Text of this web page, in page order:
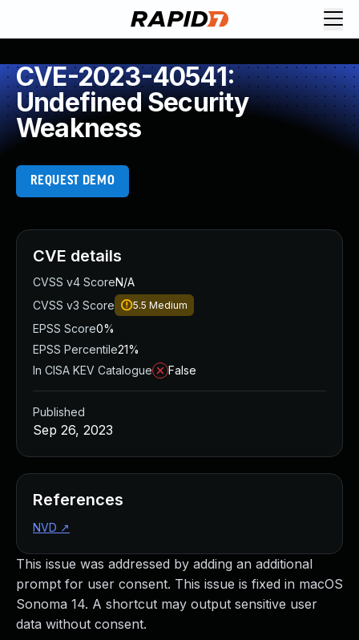
CVE-2023-40541:
Undefined Security
Weakness
REQUEST DEMO
This issue was addressed by adding an additional
prompt for user consent. This issue is fixed in macOS
Sonoma 14. A shortcut may output sensitive user
data without consent.
CVE details
CVSS v4 ScoreN/A
CVSS v3 Score
5.5 Medium
EPSS Score0%
EPSS Percentile21%
In CISA KEV Catalogue
False
Published
Sep 26, 2023
References
NVD ↗